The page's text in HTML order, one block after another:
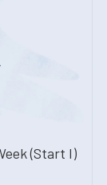
(Start I)